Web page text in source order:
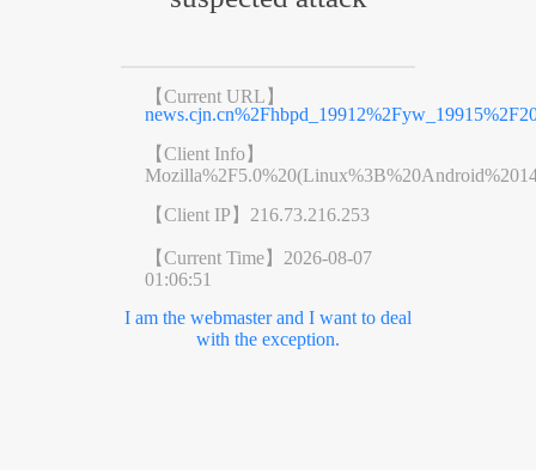
【Current URL】
【Client Info】
【Client IP】 216.73.216.253
【Current Time】 2026-08-07
01:06:51
I am the webmaster and I want to deal
with the exception.